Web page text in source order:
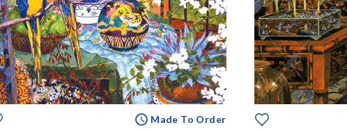
Made To Order